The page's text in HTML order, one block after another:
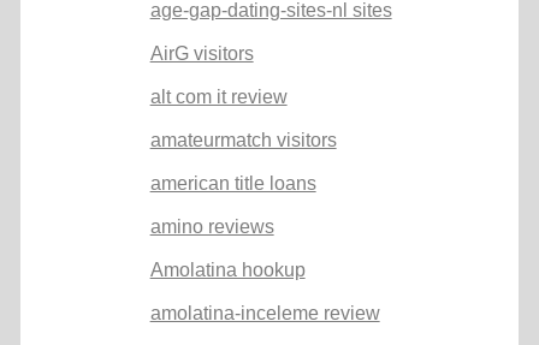
age-gap-dating-sites-nl sites
AirG visitors
alt com it review
amateurmatch visitors
american title loans
amino reviews
Amolatina hookup
amolatina-inceleme review